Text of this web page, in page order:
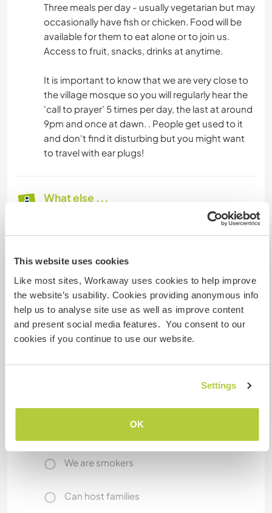
This website uses cookies
Like most sites, Workaway uses cookies to help improve
the website’s usability. Cookies providing anonymous info
help us to analyse site use as well as improve content
and present social media features. You consent to our
cookies if you continue to use our website.
Settings
OK
Three meals per day - usually vegetarian but may
occasionally have fish or chicken. Food will be
available for them to eat alone or to join us.
Access to fruit, snacks, drinks at anytime.
It is important to know that we are very close to
the village mosque so you will regularly hear the
'call to prayer' 5 times per day, the last at around
9pm and once at dawn. . People get used to it
and don't find it disturbing but you might want
to travel with ear plugs!
What else ...
Spare time can be spent at the local quiet
beaches, visiting Knidos the ancient ruin, going
taking a boat trip.
They can relax in the garden. We have many
English novels available and some board games.
A little more information
Internet access
We are smokers
Can host families